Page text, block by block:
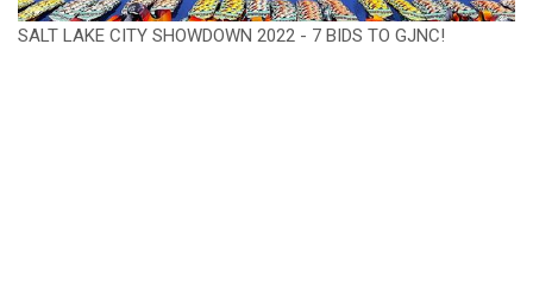
SALT LAKE CITY SHOWDOWN 2022 - 7 BIDS TO GJNC!